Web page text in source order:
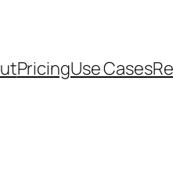
PricingUse Cases